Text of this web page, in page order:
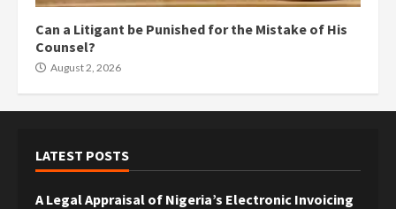
Can a Litigant be Punished for the Mistake of His
Counsel?
August 2, 2026
LATEST POSTS
A Legal Appraisal of Nigeria’s Electronic Invoicing